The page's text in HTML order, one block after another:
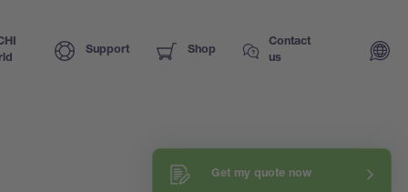
Support Shop
Contact
us
Get my quote now